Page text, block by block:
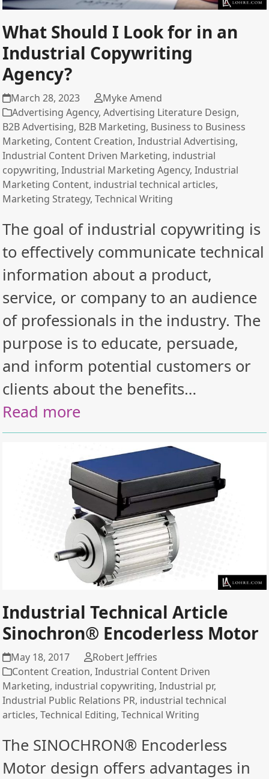
What Should I Look for in an
Industrial Copywriting
Agency?
March 28, 2023
Myke Amend
Advertising Agency,Advertising Literature Design,
B2B Advertising, B2B Marketing, Business to Business
Marketing, Content Creation,Industrial Advertising,
Industrial Content Driven Marketing, industrial
copywriting,Industrial Marketing Agency,Industrial
Marketing Content, industrial technical articles,
Marketing Strategy,Technical Writing
The goal of industrial copywriting is
to effectively communicate technical
information about a product,
service, or company to an audience
of professionals in the industry. The
purpose is to educate, persuade,
and inform potential customers or
clients about the benefits…
Read more
Industrial Technical Article
Sinochron® Encoderless Motor
May 18, 2017
Robert Jeffries
Content Creation,Industrial Content Driven
Marketing, industrial copywriting,Industrial pr,
Industrial Public Relations PR, industrial technical
articles,Technical Editing,Technical Writing
The SINOCHRON® Encoderless
Motor design offers advantages in